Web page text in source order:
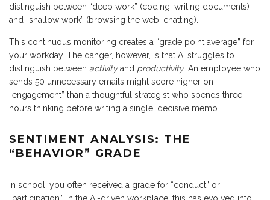
distinguish between “deep work” (coding, writing documents)
and “shallow work” (browsing the web, chatting).
This continuous monitoring creates a “grade point average” for
your workday. The danger, however, is that AI struggles to
distinguish between activityand productivity. An employee who
sends 50 unnecessary emails might score higher on
“engagement” than a thoughtful strategist who spends three
hours thinking before writing a single, decisive memo.
SENTIMENT ANALYSIS: THE
“BEHAVIOR” GRADE
In school, you often received a grade for “conduct” or